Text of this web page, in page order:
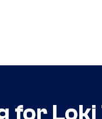
for